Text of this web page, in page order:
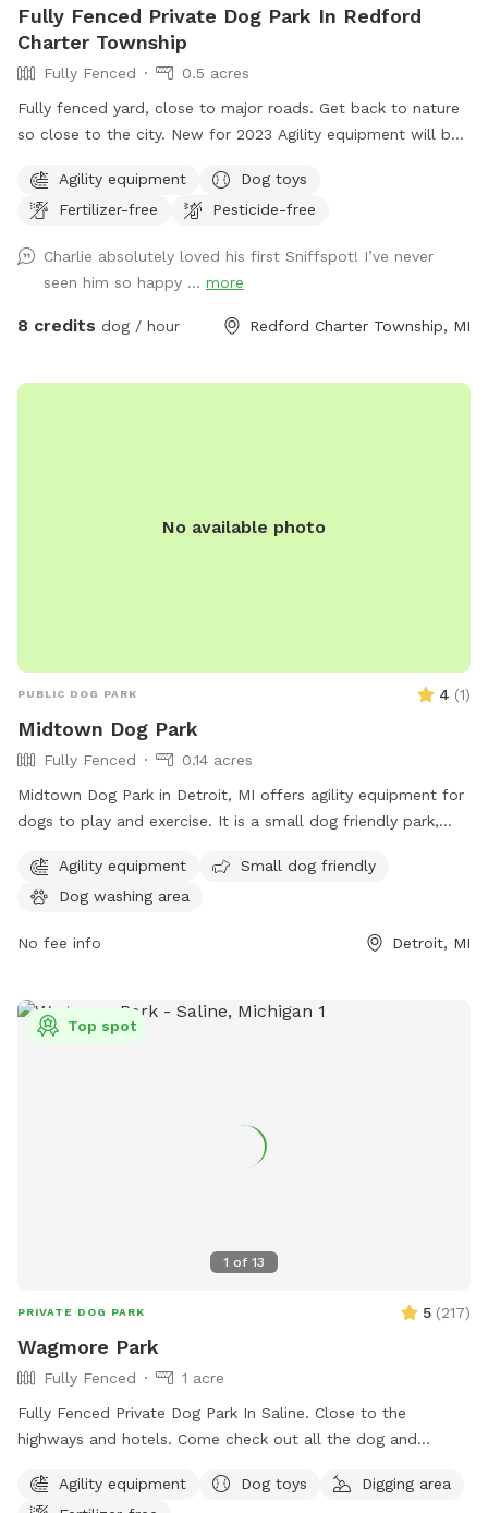
Fully Fenced Private Dog Park In Redford
Charter Township
Fully Fenced
0.5 acres
Fully fenced yard, close to major roads. Get back to nature
so close to the city. New for 2023 Agility equipment will be
doggie supplies. Enjoy running your pup through the tunnel
or over the jumps and through the weave poles.
Agility equipment
Dog toys
Fertilizer-free
Pesticide-free
Charlie absolutely loved his first Sniffspot! I’ve never
seen him so happy ... more
8 credits dog / hour Redford Charter Township, MI
No available photo
PUBLIC DOG PARK 4 (1)
Midtown Dog Park
Fully Fenced
0.14 acres
Midtown Dog Park in Detroit, MI offers agility equipment for
dogs to play and exercise. It is a small dog friendly park,
fun. Located in the heart of Detroit, this park is easily
accessible for local dog owners. For more information,
Agility equipment
Small dog friendly
Dog washing area
No fee info Detroit, MI
1 of 13
Top spot
PRIVATE DOG PARK 5 (217)
Wagmore Park
Fully Fenced
1 acre
Fully Fenced Private Dog Park In Saline. Close to the
highways and hotels. Come check out all the dog and
Agility equipment
Dog toys
Digging area